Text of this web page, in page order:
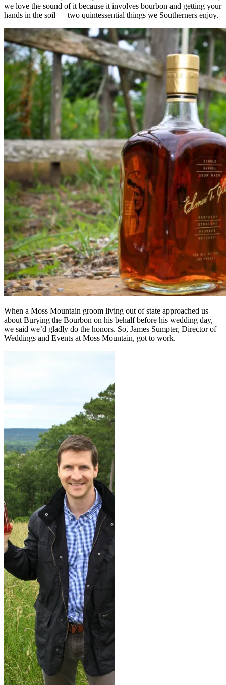
we love the sound of it because it involves bourbon and getting your
hands in the soil — two quintessential things we Southerners enjoy.
When a Moss Mountain groom living out of state approached us
about Burying the Bourbon on his behalf before his wedding day,
we said we’d gladly do the honors. So, James Sumpter, Director of
Weddings and Events at Moss Mountain, got to work.